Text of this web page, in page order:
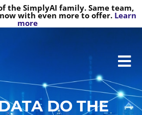
the SimplyAI family. Same team,
with even more to offer. Learn
more
DO THE